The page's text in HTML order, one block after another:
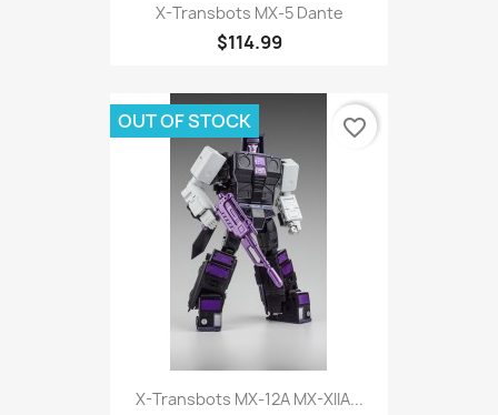
X-Transbots MX-5 Dante
$114.99
X-Transbots MX-12A MX-XIIA...
OUT OF STOCK favorite_border